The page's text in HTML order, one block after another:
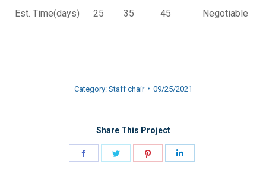
Est. Time(days) 25 35 45 Negotiable
Category: Staff chair 09/25/2021
Share This Project